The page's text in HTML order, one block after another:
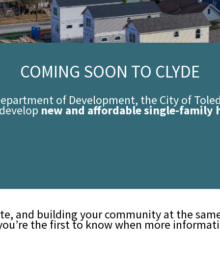
COMING SOON TO CLYDE
of Development, the City of
new and affordable single-family
and building your community at the
the first to know when more